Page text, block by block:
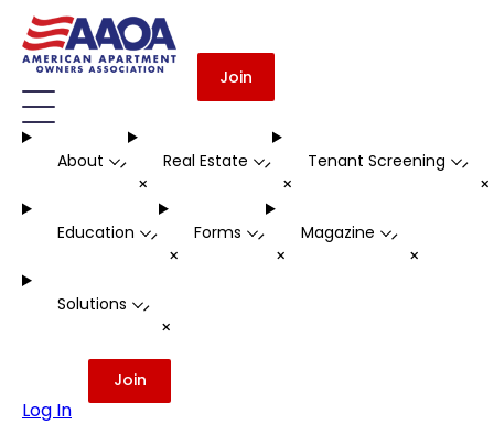
Join
About -
+
Real Estate -
+
Tenant Screening -
Education -
+
Forms -
+
Magazine -
+
Solutions -
+
Log In
Join